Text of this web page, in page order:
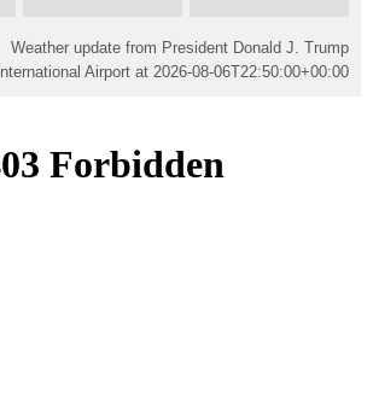
Weather update from President Donald J. Trump
International Airport at 2026-08-06T22:50:00+00:00